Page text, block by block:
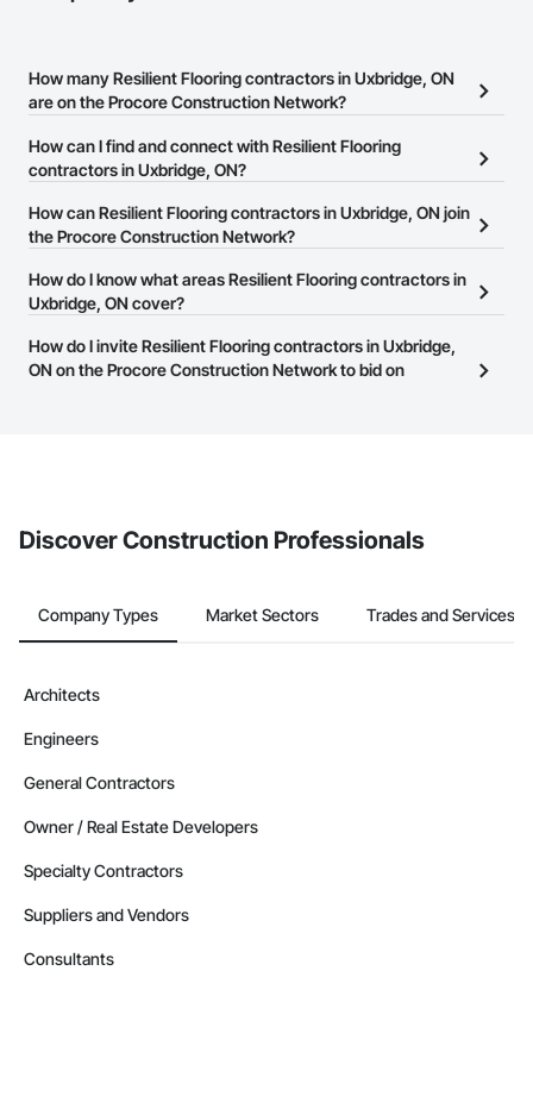
How many Resilient Flooring contractors in Uxbridge, ON
are on the Procore Construction Network?
There are currently 65 Resilient Flooring contractors in Uxbridge,
ON on the Procore Construction Network.
How can I find and connect with Resilient Flooring
contractors in Uxbridge, ON?
The Procore Construction Network allows you to search for
Resilient Flooring contractors in Uxbridge, ON that meet your
website on their business page so you can easily connect with
them.
How can Resilient Flooring contractors in Uxbridge, ON join
the Procore Construction Network?
The Procore Construction Network is free and open to any
businesses in the construction industry. Click
at the top of
page.
How do I know what areas Resilient Flooring contractors in
Uxbridge, ON cover?
Most businesses listed on the Procore Construction Network
have updated their service area. Select a business to view a
How do I invite Resilient Flooring contractors in Uxbridge,
ON on the Procore Construction Network to bid on
Discover Construction Professionals
Company Types Market Sectors Trades and Services
Architects
Engineers
General Contractors
Owner / Real Estate Developers
Specialty Contractors
Suppliers and Vendors
Consultants